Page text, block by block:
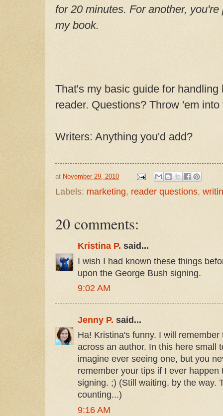
for 20 minutes. For another,
my book.
That's my basic guide for
reader. Questions? Throw 'em
Writers: Anything you'd add?
at November 29, 2010
Labels: marketing, reader questions,
20 comments:
Kristina P. said...
I wish I had known these things
upon the George Bush signing.
9:02 AM
Jenny P. said...
Ha! Kristina's funny. I will
across an author. In this here small
imagine ever seeing one, but you
remember your tips if I ever
signing. ;) (Still waiting, by the way.
counting...)
9:16 AM